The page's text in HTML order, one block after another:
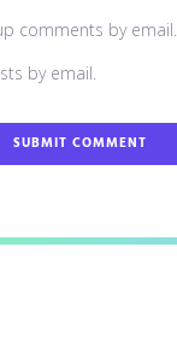
comments by email.
by email.